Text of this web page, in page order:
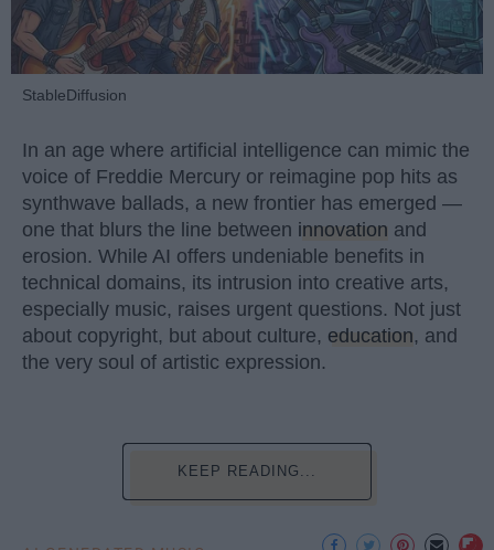
StableDiffusion
In an age where artificial intelligence can mimic the
voice of Freddie Mercury or reimagine pop hits as
synthwave ballads, a new frontier has emerged —
one that blurs the line between innovation and
erosion. While AI offers undeniable benefits in
technical domains, its intrusion into creative arts,
especially music, raises urgent questions. Not just
about copyright, but about culture, education, and
the very soul of artistic expression.
KEEP READING...